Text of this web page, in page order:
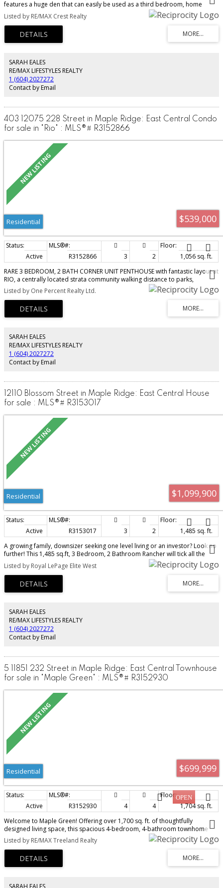
features a huge den that can easily be used as a third bedroom, home
office, or flex space. The open-concept layout offers a modern kitchen with
stainless steel appliances, ample cabinetry, in-suite laundry, and a bright
living area perfect for everyday living and entertaining. Includes 1 secure
parking stall and 1 storage locker. Centrally located close to shopping,
schools, parks, recreation, transit, and the West Coast Express. Rentals and
investors alike. Call today to book your private showing!
Listed by RE/MAX Crest Realty
SARAH EALES
RE/MAX LIFESTYLES REALTY
1 (604) 2027272
Contact by Email
403 12075 228 Street in Maple Ridge: East Central Condo
for sale in "Rio" : MLS®# R3152866
$539,000
Residential
Active R3152866 3 2
1,056 sq. ft.
RARE 3 BEDROOM, 2 BATH CORNER UNIT PENTHOUSE with fantastic layout at
RIO, a centrally located strata community walking distance to parks,
shopping, transportation, and so much more. Bright and open w/ lots of
windows, features spacious kitchen w/ ample cupboard and counter space
and peninsula w/ breakfast bar; formal dining area, large Primary bedroom
w/ full 3 pc ensuite, and 2 more bedrooms conveniently located on the
other side of the unit. Modern finishings incl granite counters, stainless
or for the BBQ. 2 side-by-side parking stalls located just off the elevator
lobby, a clubhouse, bike storage room and guest suite round out the
amenities. Walk to shopping, Haney Place Mall, the Rec Centre and more.
HURRY!
Listed by One Percent Realty Ltd.
SARAH EALES
RE/MAX LIFESTYLES REALTY
1 (604) 2027272
Contact by Email
12110 Blossom Street in Maple Ridge: East Central House
for sale : MLS®# R3153017
$1,099,900
Residential
Active R3153017 3 2
1,485 sq. ft.
A growing family, downsizer seeking one level living or an investor? Look no
further! This 1,485 sq.ft, 3 Bedroom, 2 Bathroom Rancher will tick all the
boxes for so many. Lots of room for the family to spread out between the
large living room and dining room and the cozy family room with gas
fireplace off the kitchen. Both the family room and primary bedroom open
onto the deck. Between the private back yard and huge covered deck, you’ll
enjoy the outdoors many months of the year. Double attached garage has
walk to schools and shopping with Abernathy Way close by for commuters.
Too many updates to list, this one is move-in ready, book your private
showing today!
Listed by Royal LePage Elite West
SARAH EALES
RE/MAX LIFESTYLES REALTY
1 (604) 2027272
Contact by Email
5 11851 232 Street in Maple Ridge: East Central Townhouse
for sale in "Maple Green" : MLS®# R3152930
$699,999
Residential
Active R3152930 4 4
1,704 sq. ft.
Welcome to Maple Green! Offering over 1,700 sq. ft. of thoughtfully
designed living space, this spacious 4-bedroom, 4-bathroom townhome
combines comfort and convenience in a highly desirable location within the
complex. Enjoy modern laminate flooring throughout, air conditioning for
year-round comfort, and a natural gas BBQ hookup perfect for outdoor
entertaining. The functional layout provides ample space for growing
families, with generous bedrooms and well-appointed living areas. Ideally
home delivers the perfect balance of lifestyle and location. Don't miss this
Listed by RE/MAX Treeland Realty